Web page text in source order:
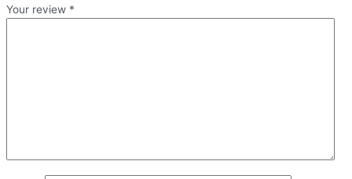
Your review *